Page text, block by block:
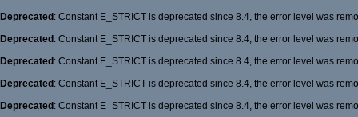
Deprecated : Constant E_STRICT is deprecated since 8.4, the error level was
Deprecated : Constant E_STRICT is deprecated since 8.4, the error level was
Deprecated : Constant E_STRICT is deprecated since 8.4, the error level was
Deprecated : Constant E_STRICT is deprecated since 8.4, the error level was
Deprecated : Constant E_STRICT is deprecated since 8.4, the error level was